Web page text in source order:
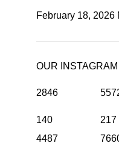
February 18, 2026
OUR INSTAGRAM
2846
140 217
4487